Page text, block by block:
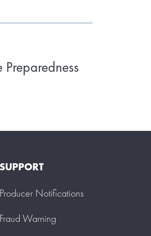
SUPPORT
Producer Notifications
Fraud Warning